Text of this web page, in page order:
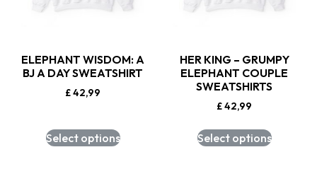
ELEPHANT WISDOM: A
BJ A DAY SWEATSHIRT
£42,99
Select options
HER KING – GRUMPY
ELEPHANT COUPLE
SWEATSHIRTS
£42,99
Select options